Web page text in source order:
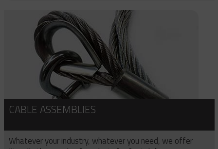
CABLE ASSEMBLIES
Whatever your industry, whatever you need, we offer